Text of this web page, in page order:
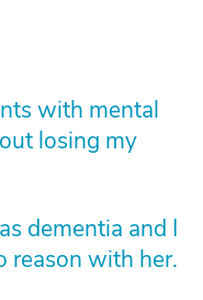
with mental
losing my
dementia and I
reason with her.